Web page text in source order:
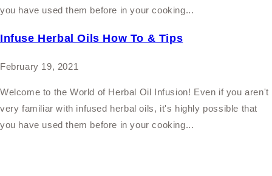
you have used them before in your cooking...
Infuse Herbal Oils How To & Tips
February 19, 2021
Welcome to the World of Herbal Oil Infusion! Even if you aren't
very familiar with infused herbal oils, it's highly possible that
you have used them before in your cooking...